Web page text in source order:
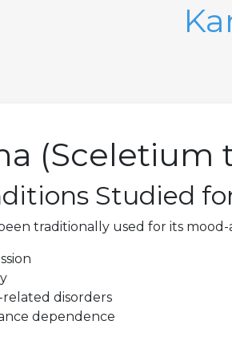
(Sceletium
Studied
traditionally used for its
related disorders
dependence